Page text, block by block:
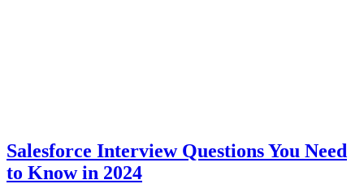
Salesforce Interview Questions You Need
to Know in 2024